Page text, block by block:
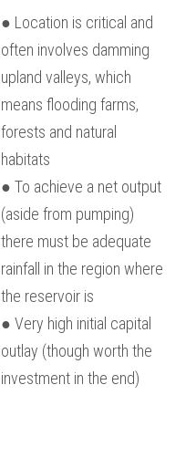
● Location is critical and
often involves damming
upland valleys, which
means flooding farms,
forests and natural
habitats
● To achieve a net output
(aside from pumping)
there must be adequate
rainfall in the region where
the reservoir is
● Very high initial capital
outlay (though worth the
investment in the end)